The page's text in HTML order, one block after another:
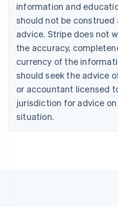
information and
should not be construed
advice. Stripe does not
the accuracy,
currency of the
should seek the advice
or accountant licensed
jurisdiction for advice
situation.
PortuguêsEnglish
Bulgaria
English
Canada
EnglishFrançais
Croatia
Cyprus
English
Czech Republic
English
Denmark